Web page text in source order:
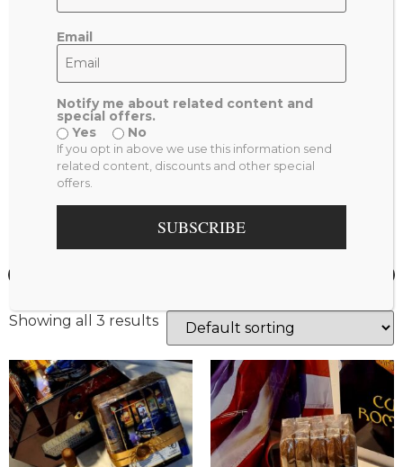
Reproductions (79)
Product Tags
Patriot (2)
Bundle (2)
Cuban Romance (1)
—
Showing all 3 results
Email
Notify me about related content and
special offers.
Yes
No
If you opt in above we use this information send
related content, discounts and other special
offers.
SUBSCRIBE